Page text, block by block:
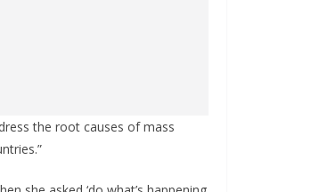
the root causes of mass